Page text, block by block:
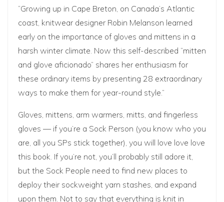
“Growing up in Cape Breton, on Canada’s Atlantic
coast, knitwear designer Robin Melanson learned
early on the importance of gloves and mittens in a
harsh winter climate. Now this self-described “mitten
and glove aficionado” shares her enthusiasm for
these ordinary items by presenting 28 extraordinary
ways to make them for year-round style.”
Gloves, mittens, arm warmers, mitts, and fingerless
gloves — if you’re a Sock Person (you know who you
are, all you SPs stick together), you will love love love
this book. If you’re not, you’ll probably still adore it,
but the Sock People need to find new places to
deploy their sockweight yarn stashes, and expand
upon them. Not to say that everything is knit in